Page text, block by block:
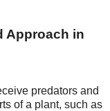
Approach in
predators and
of a plant, such as